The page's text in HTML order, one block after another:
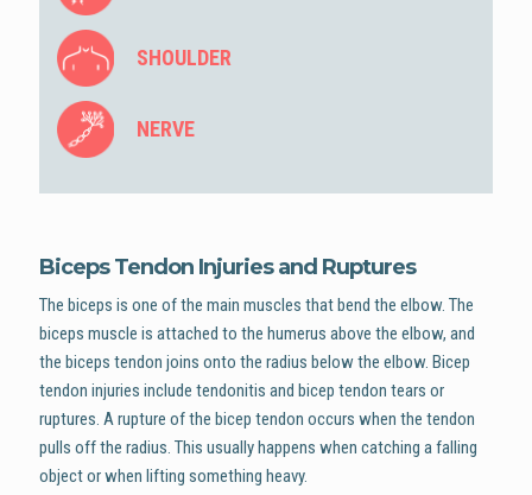
SHOULDER
NERVE
Biceps Tendon Injuries and Ruptures
The biceps is one of the main muscles that bend the elbow. The
biceps muscle is attached to the humerus above the elbow, and
the biceps tendon joins onto the radius below the elbow. Bicep
tendon injuries include tendonitis and bicep tendon tears or
ruptures. A rupture of the bicep tendon occurs when the tendon
pulls off the radius. This usually happens when catching a falling
object or when lifting something heavy.